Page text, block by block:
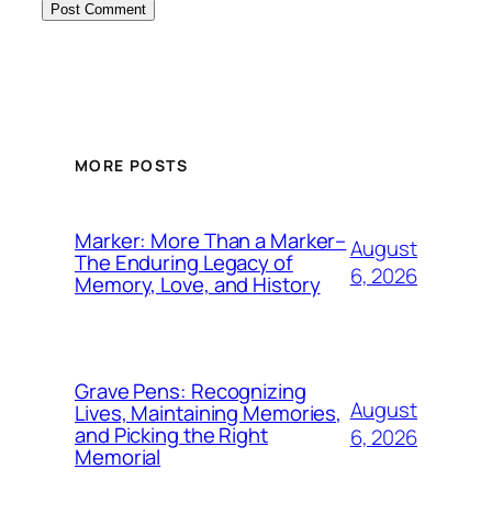
MORE POSTS
Marker: More Than a Marker–
The Enduring Legacy of
Memory, Love, and History
August
6, 2026
Grave Pens: Recognizing
Lives, Maintaining Memories,
and Picking the Right
Memorial
August
6, 2026